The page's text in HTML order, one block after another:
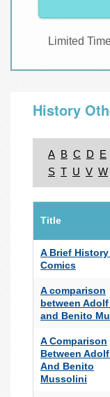
Limited
History
A B C D E
S T U V W
Title
A Brief
Comics
A comparison
between
and Benito
A Comparison
Between
And Benito
Mussolini